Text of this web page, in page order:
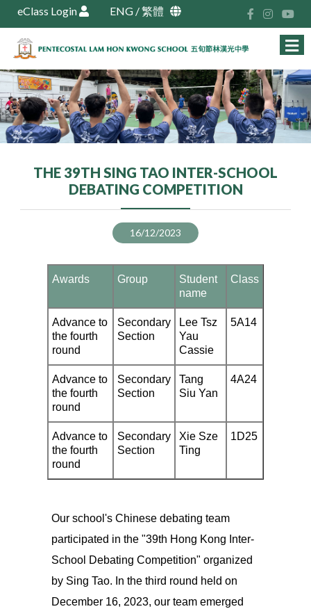
eClass Login ENG /繁體
THE 39TH SING TAO INTER-SCHOOL
DEBATING COMPETITION
16/12/2023
Awards Group
Student
name
Class
Advance to
the fourth
round
Secondary
Section
Lee Tsz
Yau
Cassie
5A14
Advance to
the fourth
round
Secondary
Section
Tang
Siu Yan
4A24
Advance to
the fourth
round
Secondary
Section
Xie Sze
Ting
1D25
Our school's Chinese debating team
participated in the "39th Hong Kong Inter-
School Debating Competition" organized
by Sing Tao. In the third round held on
December 16, 2023, our team emerged